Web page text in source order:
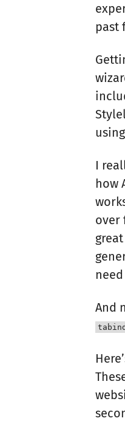
past
I
how
over
great
And